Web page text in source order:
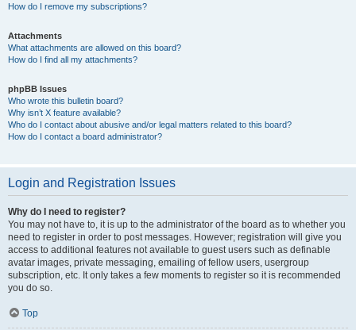
How do I remove my subscriptions?
Attachments
What attachments are allowed on this board?
How do I find all my attachments?
phpBB Issues
Who wrote this bulletin board?
Why isn’t X feature available?
Who do I contact about abusive and/or legal matters related to this board?
How do I contact a board administrator?
Login and Registration Issues
Why do I need to register?
You may not have to, it is up to the administrator of the board as to whether you
need to register in order to post messages. However; registration will give you
access to additional features not available to guest users such as definable
avatar images, private messaging, emailing of fellow users, usergroup
subscription, etc. It only takes a few moments to register so it is recommended
you do so.
Top